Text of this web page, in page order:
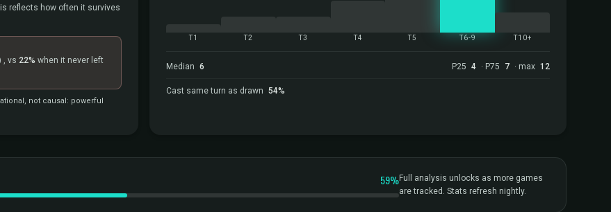
reflects how often it survives
, vs 22% when it never left
not causal: powerful
T1 T2 T3 T4 T5 T6-9 T10+
Median 6 P25 4 · P75 7 · max 12
Cast same turn as drawn 54%
59%Full analysis unlocks as more games
are tracked. Stats refresh nightly.